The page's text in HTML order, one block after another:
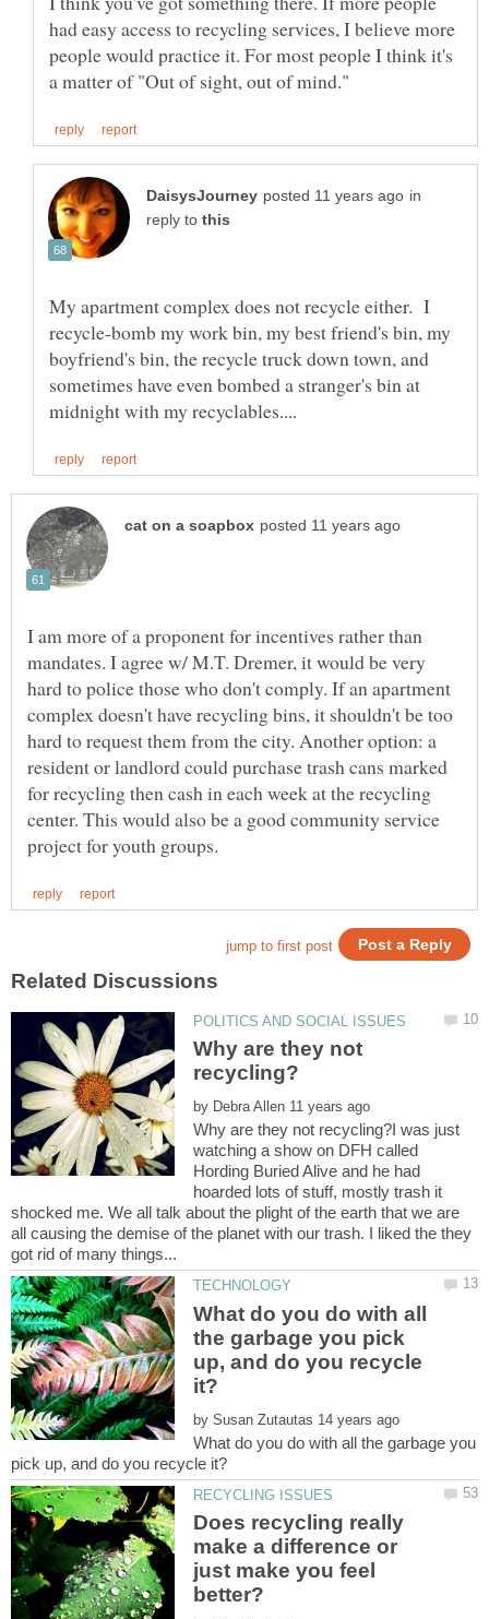
had easy access to recycling services, I believe more
people would practice it. For most people I think it's
in
reply to
My apartment complex does not recycle either. I
recycle-bomb my work bin, my best friend's bin, my
boyfriend's bin, the recycle truck down town, and
sometimes have even bombed a stranger's bin at
I am more of a proponent for incentives rather than
mandates. I agree w/ M.T. Dremer, it would be very
hard to police those who don't comply. If an apartment
complex doesn't have recycling bins, it shouldn't be too
hard to request them from the city. Another option: a
resident or landlord could purchase trash cans marked
for recycling then cash in each week at the recycling
center. This would also be a good community service
Why are they not
by
Why are they not recycling?I was just
watching a show on DFH called
Hording Buried Alive and he had
hoarded lots of stuff, mostly trash it
shocked me. We all talk about the plight of the earth that we are
all causing the demise of the planet with our trash. I liked the they
What do you do with all
the garbage you pick
up, and do you recycle
by
What do you do with all the garbage you
Does recycling really
make a difference or
just make you feel